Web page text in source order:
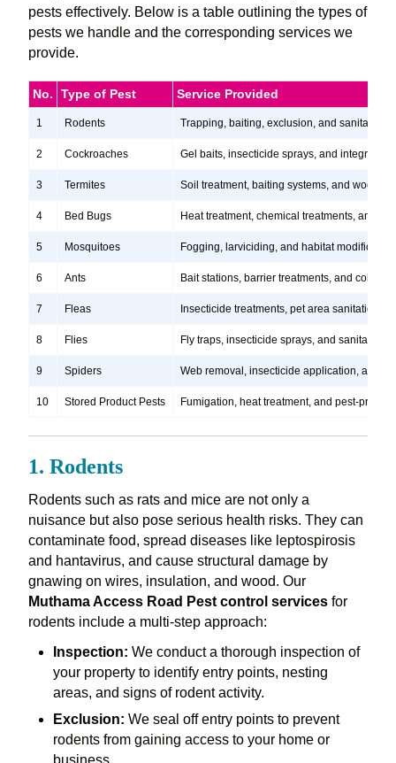
pests effectively. Below is a table outlining the types of
pests we handle and the corresponding services we
provide.
No. Type of Pest Service Provided
1 Rodents Trapping, baiting, exclusion, and sanitation
2 Cockroaches Gel baits, insecticide sprays, and integrated
3 Termites Soil treatment, baiting systems, and wood
4 Bed Bugs Heat treatment, chemical treatments, and
5 Mosquitoes Fogging, larviciding, and habitat
6 Ants Bait stations, barrier treatments, and colony
7 Fleas Insecticide treatments, pet area sanitation,
8 Flies Fly traps, insecticide sprays, and sanitation
9 Spiders Web removal, insecticide application, and
10 Stored Product Pests Fumigation, heat treatment, and pest-
1. Rodents
Rodents such as rats and mice are not only a
nuisance but also pose serious health risks. They can
contaminate food, spread diseases like leptospirosis
and hantavirus, and cause structural damage by
gnawing on wires, insulation, and wood. Our
Muthama Access Road Pest control servicesfor
rodents include a multi-step approach:
Inspection: We conduct a thorough inspection of
your property to identify entry points, nesting
areas, and signs of rodent activity.
Exclusion: We seal off entry points to prevent
rodents from gaining access to your home or
business.